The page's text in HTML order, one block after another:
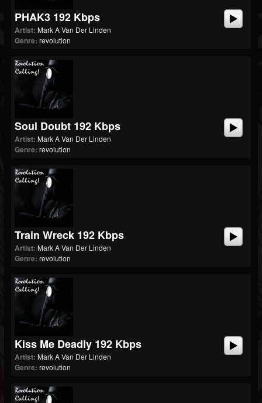
PHAK3 192 Kbps
Artist: Mark A Van Der Linden
Genre: revolution
Soul Doubt 192 Kbps
Artist: Mark A Van Der Linden
Genre: revolution
Train Wreck 192 Kbps
Artist: Mark A Van Der Linden
Genre: revolution
Kiss Me Deadly 192 Kbps
Artist: Mark A Van Der Linden
Genre: revolution